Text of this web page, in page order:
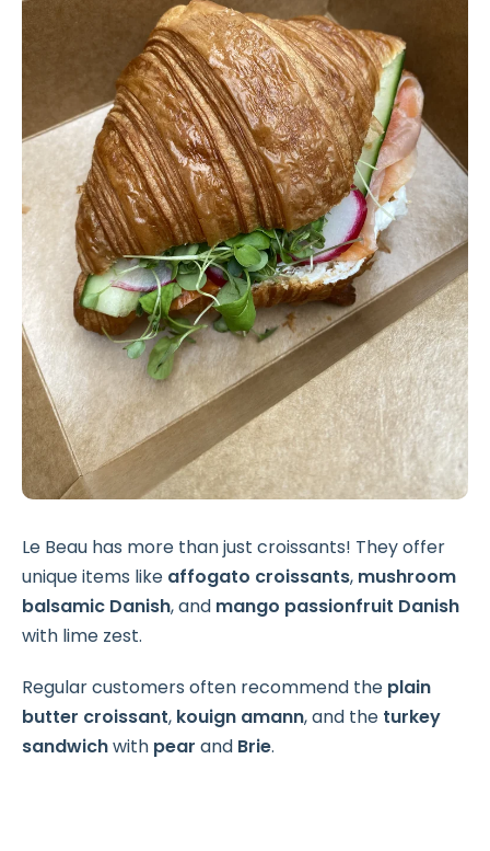
Le Beau has more than just croissants! They offer
unique items like affogato croissants, mushroom
balsamic Danish, and mango passionfruit Danish
with lime zest.
Regular customers often recommend the plain
butter croissant, kouign amann, and the turkey
sandwichwith pear and Brie.